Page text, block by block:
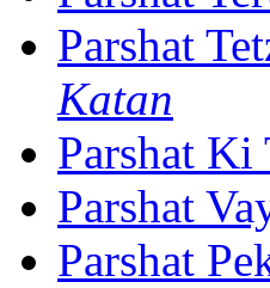
Parshat
Katan
Parshat Ki
Parshat
Parshat